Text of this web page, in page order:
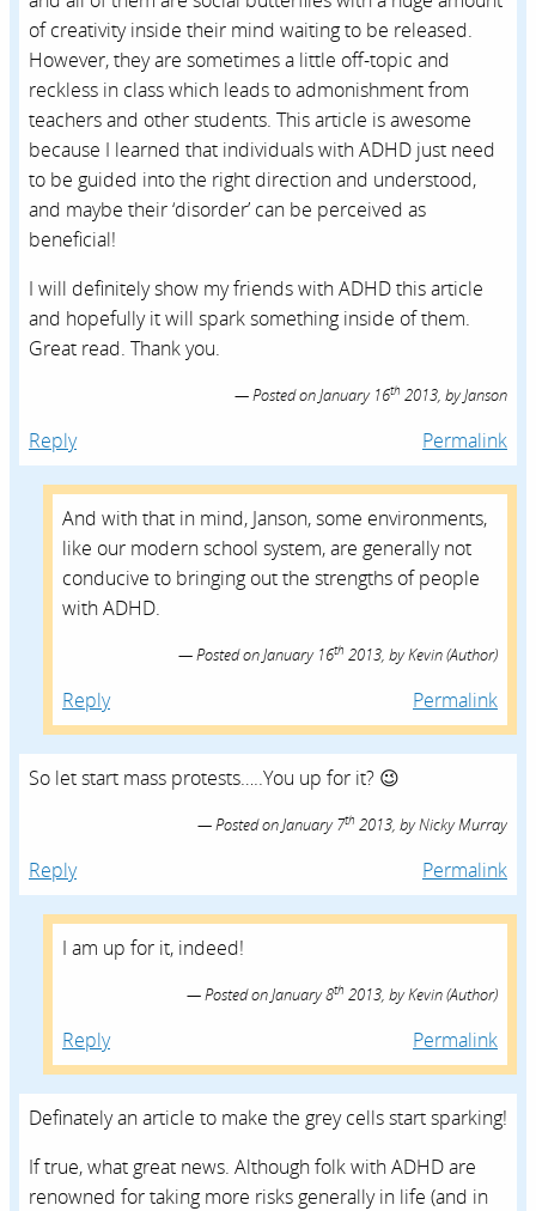
of creativity inside their mind waiting to be released.
However, they are sometimes a little off-topic and
reckless in class which leads to admonishment from
teachers and other students. This article is awesome
because I learned that individuals with ADHD just need
to be guided into the right direction and understood,
and maybe their ‘disorder’ can be perceived as
beneficial!
I will definitely show my friends with ADHD this article
and hopefully it will spark something inside of them.
Great read. Thank you.
Posted onJanuary 16th 2013, byJanson
Reply Permalink
And with that in mind, Janson, some environments,
like our modern school system, are generally not
conducive to bringing out the strengths of people
with ADHD.
Posted onJanuary 16th 2013, byKevin(Author)
Reply Permalink
So let start mass protests…..You up for it? 😉
Posted onJanuary 7th 2013, byNicky Murray
Reply Permalink
I am up for it, indeed!
Posted onJanuary 8th 2013, byKevin(Author)
Reply Permalink
Definately an article to make the grey cells start sparking!
If true, what great news. Although folk with ADHD are
renowned for taking more risks generally in life (and in